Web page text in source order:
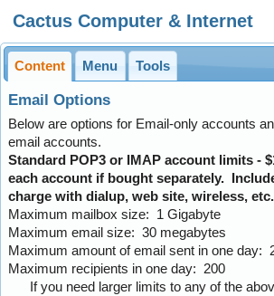
Cactus Computer & Internet
Content Menu Tools
Email Options
Below are options for Email-only accounts
email accounts.
Standard POP3 or IMAP account limits -
each account if bought separately.
charge with dialup, web site, wireless,
Maximum mailbox size: 1 Gigabyte
Maximum email size: 30 megabytes
Maximum amount of email sent in one day:
Maximum recipients in one day: 200
If you need larger limits to any of the